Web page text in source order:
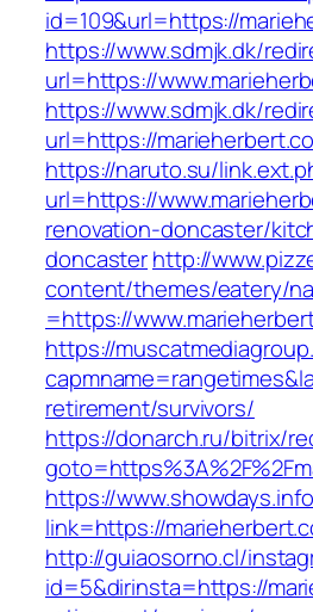
id=109&url=https://
https://www.sdmjk.dk/
url=https://
https://www.sdmjk.dk/
url=https://
https://naruto.su/
url=https://
renovation-doncaster/
doncasterhttp://
content/themes/eatery/
=https://
https://
retirement/survivors/
https://donarch.ru/bitrix/
https://
link=https://
http://guiaosorno.cl/
id=5&dirinsta=https://